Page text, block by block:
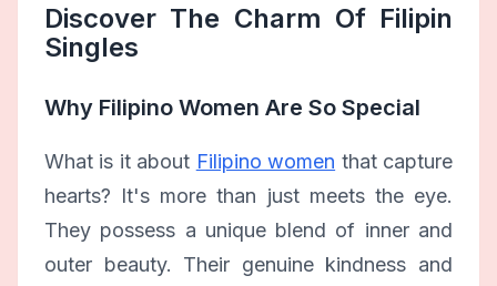
Discover The Charm Of Filipin
Singles
Why Filipino Women Are So Special
What is it about Filipino women that capture
hearts? It's more than just meets the eye.
They possess a unique blend of inner and
outer beauty. Their genuine kindness and